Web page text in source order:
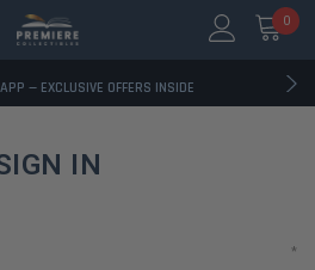
0
- 13K+ TRUSTPILOT REVIEWS
— EXCLUSIVE OFFERS INSIDE
- 13K+ TRUSTPILOT REVIEWS
— EXCLUSIVE OFFERS INSIDE
- 13K+ TRUSTPILOT REVIEWS
IN
*